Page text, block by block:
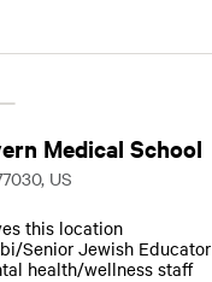
Medical School
US
this location
Senior Jewish Educator
health/wellness staff